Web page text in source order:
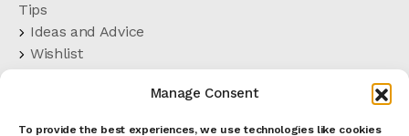
Manage Consent
To provide the best experiences, we use technologies like cookies
Tips
Ideas and Advice
Wishlist
Customer Support